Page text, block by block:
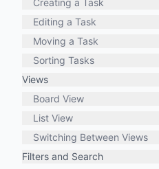
Creating a Task
Editing a Task
Moving a Task
Sorting Tasks
Views
Board View
List View
Switching Between Views
Filters and Search